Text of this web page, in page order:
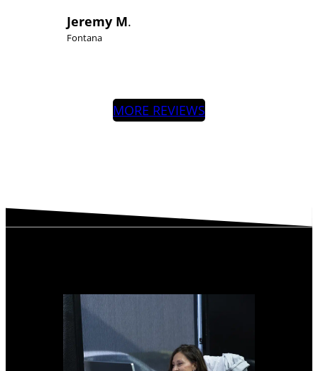
Jeremy M.
Fontana
MORE REVIEWS